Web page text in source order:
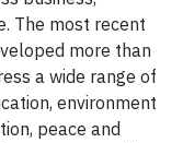
The most recent
more than
a wide range of
environment
peace and